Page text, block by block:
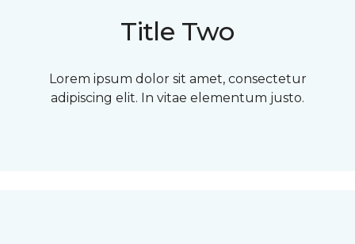
Title Two
Lorem ipsum dolor sit amet, consectetur
adipiscing elit. In vitae elementum justo.